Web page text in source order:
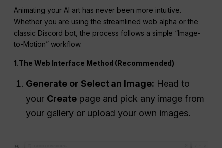
Animating your AI art has never been more intuitive.
Whether you are using the streamlined web alpha or the
classic Discord bot, the process follows a simple “Image-
to-Motion” workflow.
1.The Web Interface Method (Recommended)
Generate or Select an Image: Head to
your Create page and pick any image from
your gallery or upload your own images.